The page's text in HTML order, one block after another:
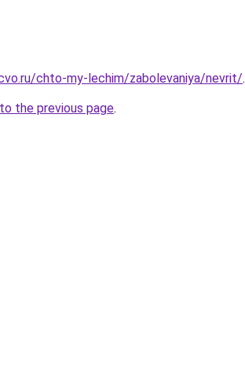
chto-my-lechim/zabolevaniya/nevrit/.
the previous page.